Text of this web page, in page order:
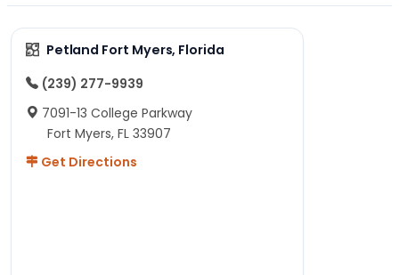
Petland Fort Myers, Florida
(239) 277-9939
7091-13 College Parkway
Fort Myers, FL 33907
Get Directions